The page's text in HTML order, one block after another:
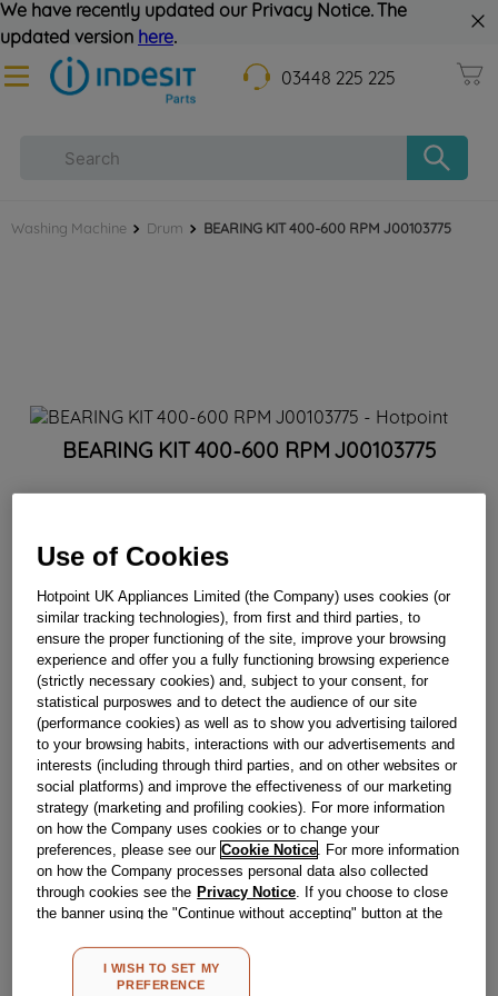
We have recently updated our Privacy Notice. The
updated version here.
03448 225 225
Washing Machine Drum BEARING KIT 400-600 RPM J00103775
BEARING KIT 400-600 RPM J00103775
Reference:J00103775
Check if this part fits your appliance
IndesitC00090554genuine replacement part.
Please use the model list below to check if this part fits your
model.
Find the right part for your appliance
Use of Cookies
Hotpoint UK Appliances Limited (the Company) uses cookies (or
similar tracking technologies), from first and third parties, to
ensure the proper functioning of the site, improve your browsing
experience and offer you a fully functioning browsing experience
(strictly necessary cookies) and, subject to your consent, for
statistical purposwes and to detect the audience of our site
(performance cookies) as well as to show you advertising tailored
to your browsing habits, interactions with our advertisements and
interests (including through third parties, and on other websites or
social platforms) and improve the effectiveness of our marketing
strategy (marketing and profiling cookies). For more information
on how the Company uses cookies or to change your
preferences, please see our Cookie Notice . For more information
on how the Company processes personal data also collected
through cookies see the Privacy Notice . If you choose to close
the banner using the "Continue without accepting" button at the
other than strictly necessary cookies will be maintained. By
clicking on the "ACCEPT ALL COOKIES" button, you consent to
I WISH TO SET MY
PREFERENCE